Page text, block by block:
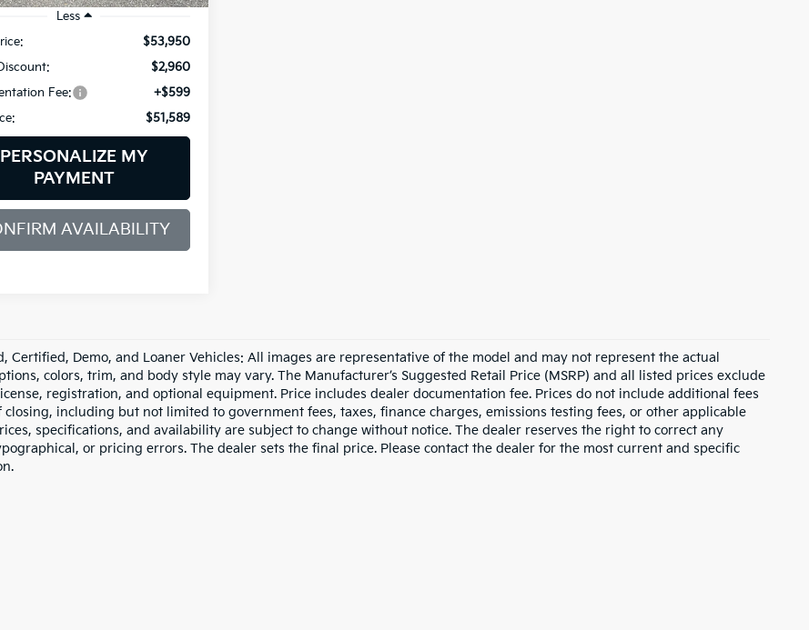
Less
$53,950
$2,960
Fee:
+$599
$51,589
PERSONALIZE MY
PAYMENT
AVAILABILITY
Certified, Demo, and Loaner Vehicles: All images are representative of the model and may not represent the actual
colors, trim, and body style may vary. The Manufacturer’s Suggested Retail Price (MSRP) and all listed prices exclude
registration, and optional equipment. Price includes dealer documentation fee. Prices do not include additional fees
closing, including but not limited to government fees, taxes, finance charges, emissions testing fees, or other applicable
specifications, and availability are subject to change without notice. The dealer reserves the right to correct any
or pricing errors. The dealer sets the final price. Please contact the dealer for the most current and specific